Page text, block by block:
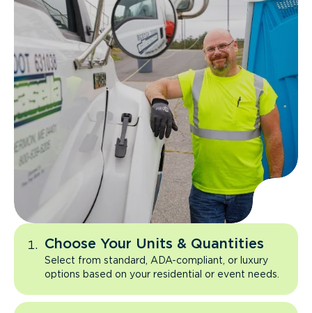
Choose Your Units & Quantities
Select from standard, ADA-compliant, or luxury
options based on your residential or event needs.